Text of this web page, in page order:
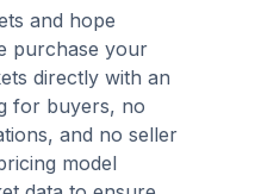
and hope
purchase your
directly with an
for buyers, no
and no seller
model